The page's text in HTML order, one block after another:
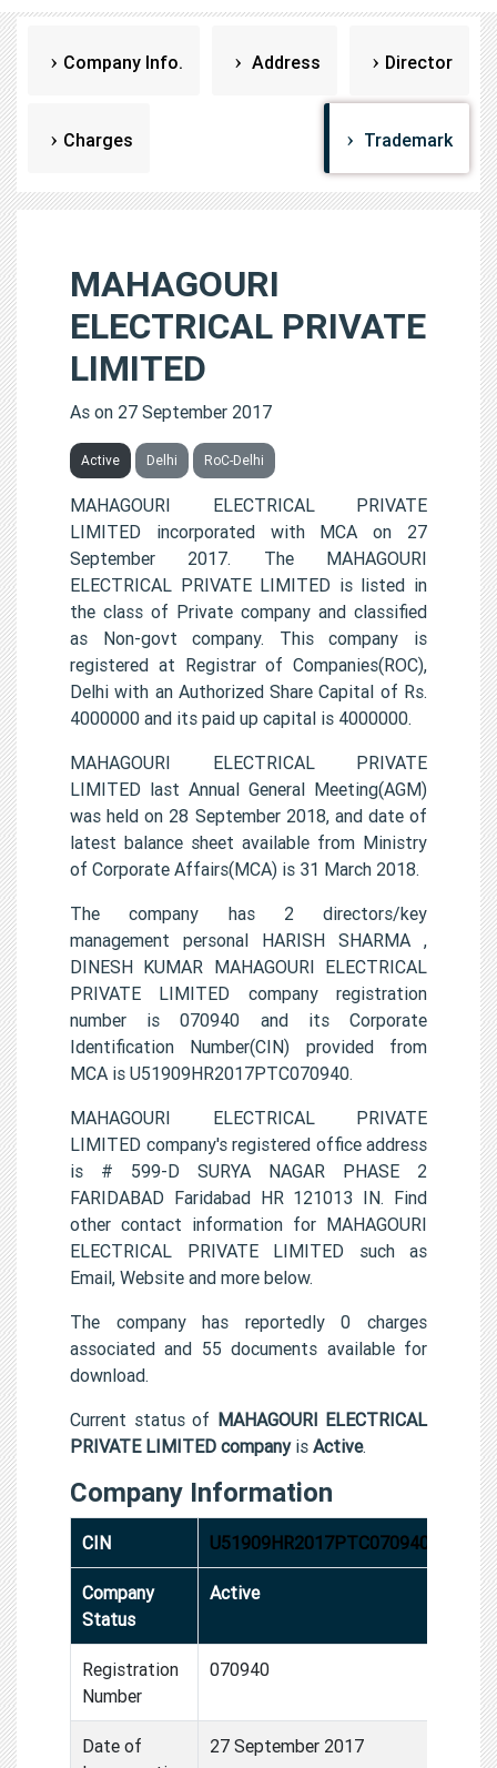
Company Info. Address Director
Charges Trademark
MAHAGOURI
ELECTRICAL PRIVATE
LIMITED
As on 27 September 2017
Active Delhi RoC-Delhi
MAHAGOURI ELECTRICAL PRIVATE
LIMITED incorporated with MCA on 27
September 2017. The MAHAGOURI
ELECTRICAL PRIVATE LIMITED is listed in
the class of Private company and classified
as Non-govt company. This company is
registered at Registrar of Companies(ROC),
Delhi with an Authorized Share Capital of Rs.
4000000 and its paid up capital is 4000000.
MAHAGOURI ELECTRICAL PRIVATE
LIMITED last Annual General Meeting(AGM)
was held on 28 September 2018, and date of
latest balance sheet available from Ministry
of Corporate Affairs(MCA) is 31 March 2018.
The company has 2 directors/key
management personal HARISH SHARMA ,
DINESH KUMAR MAHAGOURI ELECTRICAL
PRIVATE LIMITED company registration
number is 070940 and its Corporate
Identification Number(CIN) provided from
MCA is U51909HR2017PTC070940.
MAHAGOURI ELECTRICAL PRIVATE
LIMITED company's registered office address
is # 599-D SURYA NAGAR PHASE 2
FARIDABAD Faridabad HR 121013 IN. Find
other contact information for MAHAGOURI
ELECTRICAL PRIVATE LIMITED such as
Email, Website and more below.
The company has reportedly 0 charges
associated and 55 documents available for
download.
Current status of MAHAGOURI ELECTRICAL
PRIVATE LIMITED companyis Active.
Company Information
CIN U51909HR2017PTC070940
Company
Status
Active
Registration
Number
070940
Date of
27 September 2017